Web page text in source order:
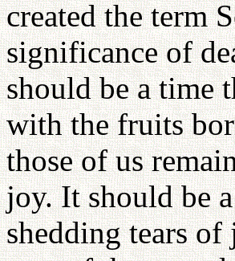
created the term
significance of
should be a time
with the fruits
those of us
joy. It should be
shedding tears of